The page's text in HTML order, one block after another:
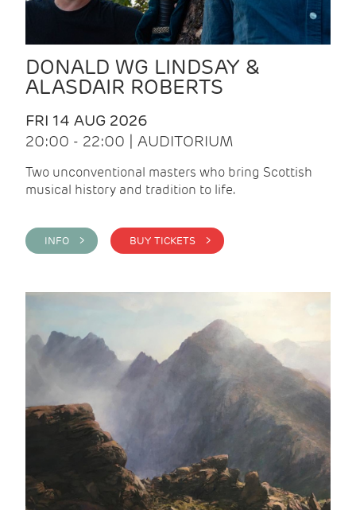
DONALD WG LINDSAY &
ALASDAIR ROBERTS
FRI 14 AUG 2026
20:00 - 22:00 | AUDITORIUM
Two unconventional masters who bring Scottish
musical history and tradition to life.
INFO > BUY TICKETS >